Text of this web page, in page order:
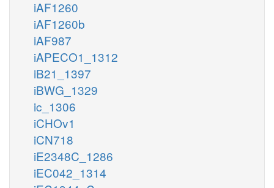
iAF1260
iAF1260b
iAF987
iAPECO1_1312
iB21_1397
iBWG_1329
ic_1306
iCHOv1
iCN718
iE2348C_1286
iEC042_1314